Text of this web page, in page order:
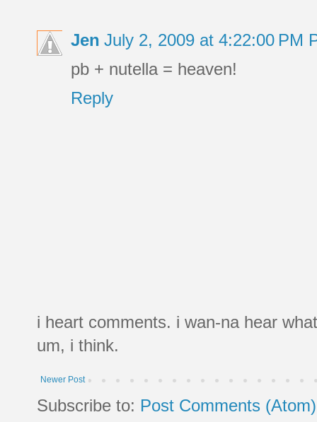
Jen July 2, 2009 at 4:22:00 PM
pb + nutella = heaven!
Reply
i heart comments. i wan-na hear
um, i think.
Newer Post
Subscribe to: Post Comments (Atom)